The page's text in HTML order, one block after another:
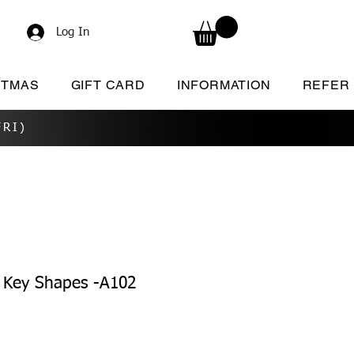
Log In
GIFT CARD INFORMATION REFER
Shapes -A102